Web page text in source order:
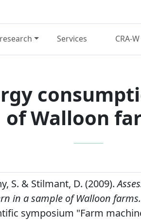
Services CRA-W
of Walloon
S. & Stilmant, D. (2009).
in a sample of Walloon farms.
symposium "Farm